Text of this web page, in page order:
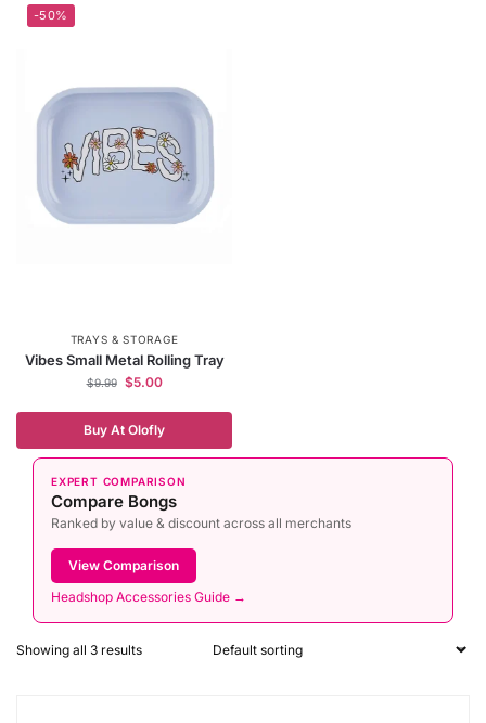
-50%
TRAYS & STORAGE
Vibes Small Metal Rolling Tray
$9.99 $5.00
Buy At Olofly
EXPERT COMPARISON
Compare Bongs
Ranked by value & discount across all merchants
View Comparison
Headshop Accessories Guide →
Showing all 3 results